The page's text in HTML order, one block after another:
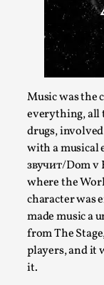
Music was the
everything, all
drugs,
with a musical
звучит/Dom
where the
character was
made music a
from The
players, and it
it.
Talks, in Oslo.
Read More...
Play at Scale
By Mo Holkar
Media